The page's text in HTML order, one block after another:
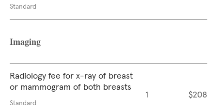
Standard
Imaging
Radiology fee for x-ray of breast
or mammogram of both breasts
Standard
1 $208